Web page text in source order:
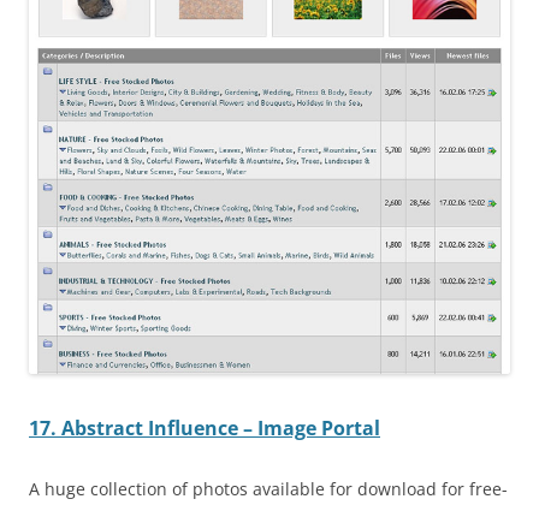
17. Abstract Influence – Image Portal
A huge collection of photos available for download for free-